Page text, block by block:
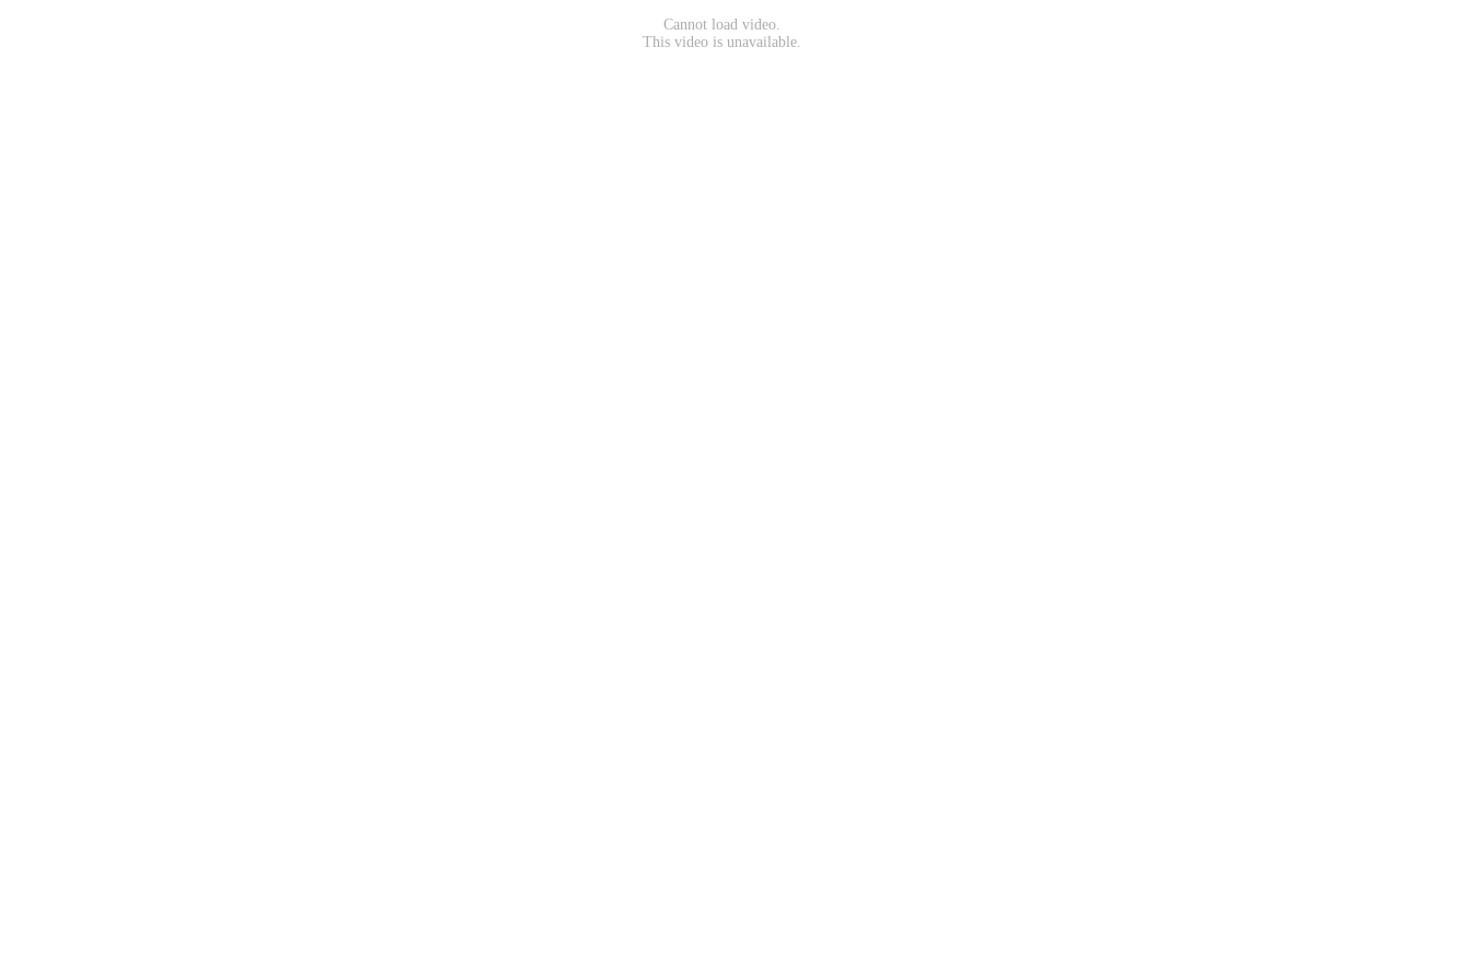
Cannot load video.
This video is unavailable.